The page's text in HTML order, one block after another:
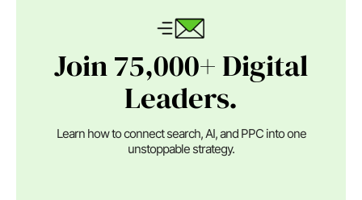
Join 75,000+ Digital
Leaders.
Learn how to connect search, AI, and PPC into one
unstoppable strategy.